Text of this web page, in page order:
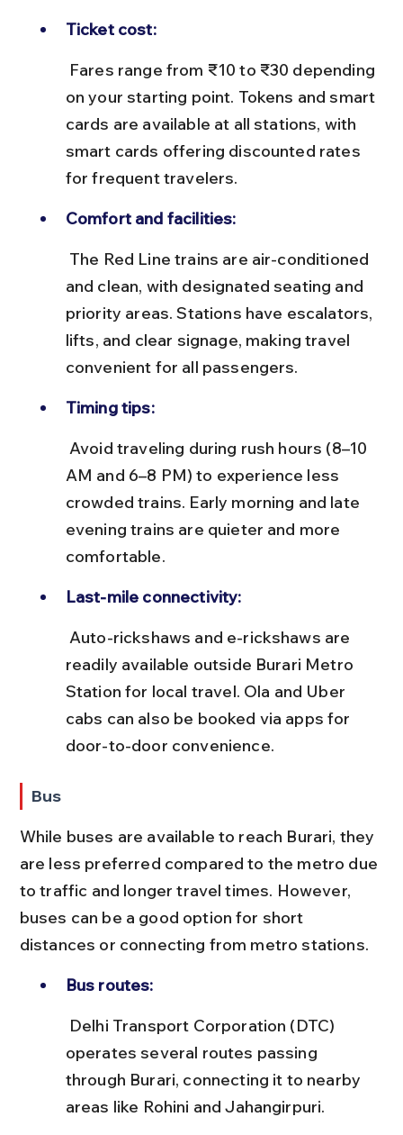
Ticket cost:
on your starting point. Tokens and smart
cards are available at all stations, with
smart cards offering discounted rates
for frequent travelers.
Comfort and facilities:
and clean, with designated seating and
priority areas. Stations have escalators,
lifts, and clear signage, making travel
convenient for all passengers.
Timing tips:
AM and 6–8 PM) to experience less
crowded trains. Early morning and late
evening trains are quieter and more
comfortable.
Last-mile connectivity:
readily available outside Burari Metro
Station for local travel. Ola and Uber
cabs can also be booked via apps for
door-to-door convenience.
Bus
While buses are available to reach Burari, they
are less preferred compared to the metro due
to traffic and longer travel times. However,
buses can be a good option for short
distances or connecting from metro stations.
Bus routes:
operates several routes passing
through Burari, connecting it to nearby
areas like Rohini and Jahangirpuri.